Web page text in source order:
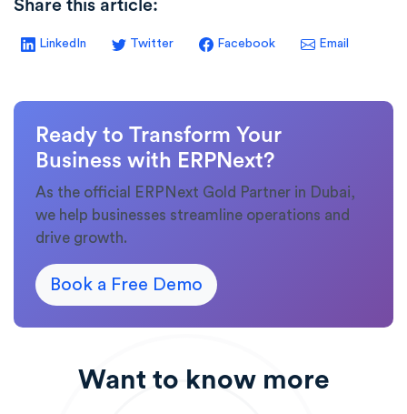
Share this article:
LinkedIn Twitter Facebook Email
Ready to Transform Your
Business with ERPNext?
As the official ERPNext Gold Partner in Dubai,
we help businesses streamline operations and
drive growth.
Book a Free Demo
Want to know more